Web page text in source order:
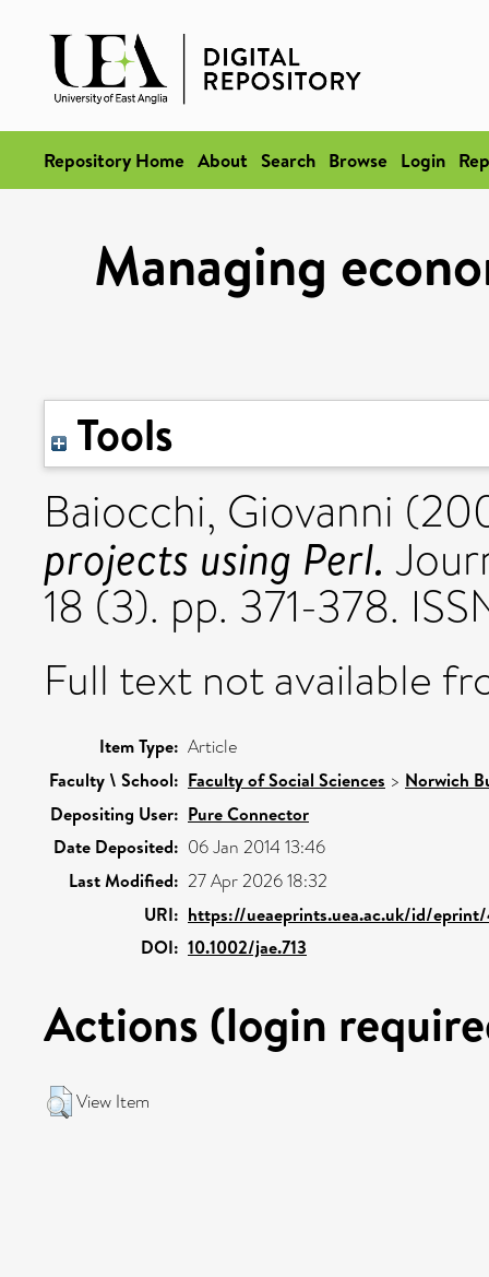
Repository Home About Search Browse Login
Managing
Tools
Baiocchi, Giovanni
projects using Perl.
18 (3). pp. 371-378.
Full text not available
Item Type: Article
Faculty \ School: Faculty of Social Sciences > Norwich
Depositing User: Pure Connector
Date Deposited: 06 Jan 2014 13:46
Last Modified: 27 Apr 2026 18:32
URI: https://ueaeprints.uea.ac.uk/id/
DOI: 10.1002/jae.713
Actions (login
View Item